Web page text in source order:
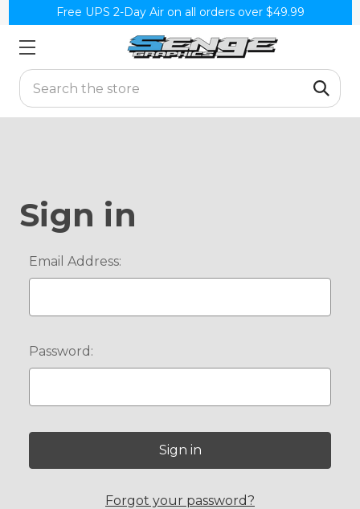
Free UPS 2-Day Air on all orders over $49.99
Search
Sign in
Email Address:
Password:
Forgot your password?